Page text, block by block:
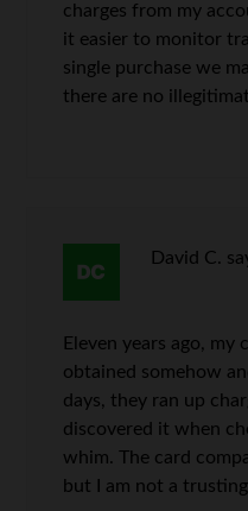
charges from my
it easier to monitor
single purchase we
there are no
David C.
Eleven years ago,
obtained somehow
days, they ran up
discovered it when
whim. The card
but I am not a